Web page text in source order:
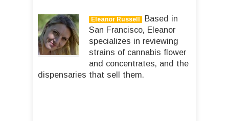
Eleanor Russell
Based in
San Francisco, Eleanor
specializes in reviewing
strains of cannabis flower
and concentrates, and the
dispensaries that sell them.